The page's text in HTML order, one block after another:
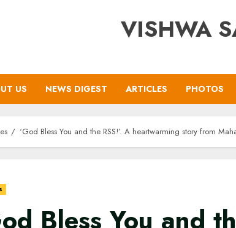
VISHWA
US NEWS DIGEST ARTICLES PHOTOS
‘God Bless You and the RSS!’. A heartwarming story from
Bless You and